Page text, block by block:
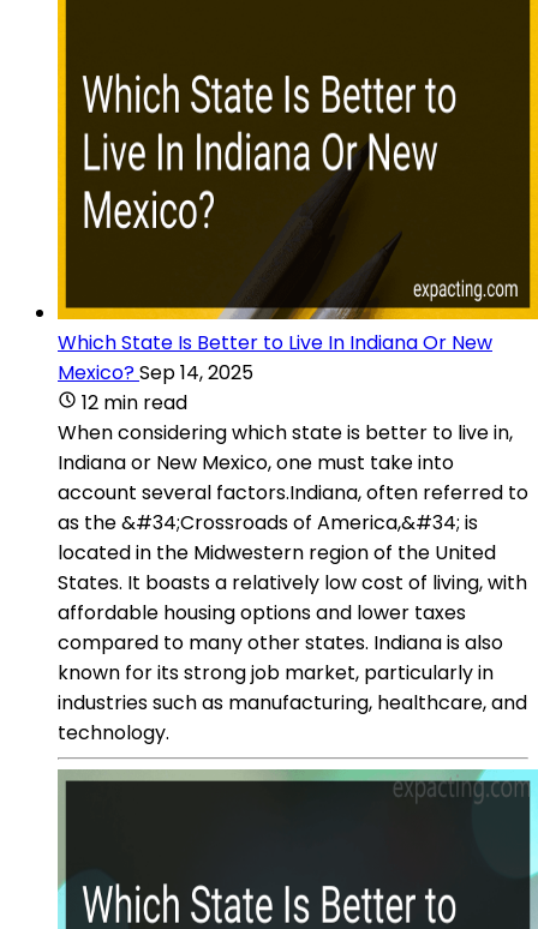
Which State Is Better to Live In Indiana Or New
Mexico?Sep 14, 2025
12 min read
When considering which state is better to live in,
Indiana or New Mexico, one must take into
account several factors.Indiana, often referred to
as the &#34;Crossroads of America,&#34; is
located in the Midwestern region of the United
States. It boasts a relatively low cost of living, with
affordable housing options and lower taxes
compared to many other states. Indiana is also
known for its strong job market, particularly in
industries such as manufacturing, healthcare, and
technology.